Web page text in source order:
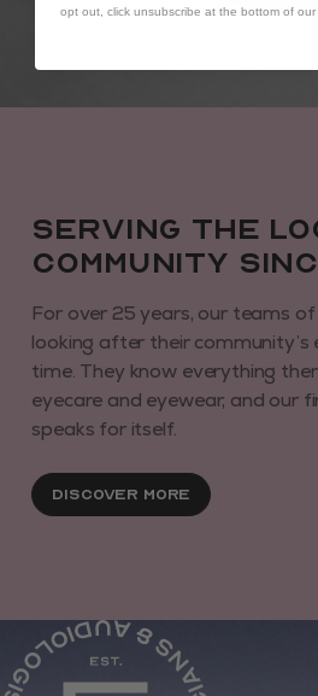
Serving the
community
For over 25 years, our teams
looking after their community’s
time. They know everything
eyecare and eyewear, and our
speaks for itself.
Discover More
opt out, click unsubscribe at the bottom of our